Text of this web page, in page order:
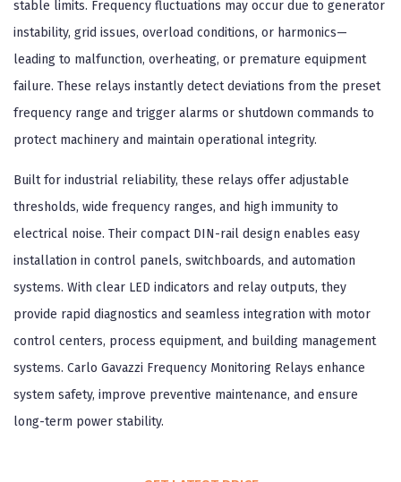
stable limits. Frequency fluctuations may occur due to generator
instability, grid issues, overload conditions, or harmonics—
leading to malfunction, overheating, or premature equipment
failure. These relays instantly detect deviations from the preset
frequency range and trigger alarms or shutdown commands to
protect machinery and maintain operational integrity.
Built for industrial reliability, these relays offer adjustable
thresholds, wide frequency ranges, and high immunity to
electrical noise. Their compact DIN-rail design enables easy
installation in control panels, switchboards, and automation
systems. With clear LED indicators and relay outputs, they
provide rapid diagnostics and seamless integration with motor
control centers, process equipment, and building management
systems. Carlo Gavazzi Frequency Monitoring Relays enhance
system safety, improve preventive maintenance, and ensure
long-term power stability.